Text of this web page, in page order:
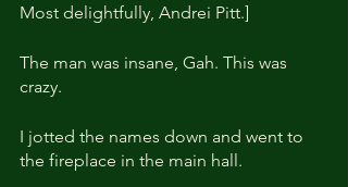
Most delightfully, Andrei Pitt.]
The man was insane, Gah. This was
crazy.
I jotted the names down and went to
the fireplace in the main hall.